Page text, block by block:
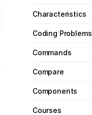
Characteristics
Coding Problems
Commands
Compare
Components
Courses